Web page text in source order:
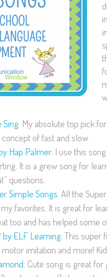
Sing: My absolute top pick
of fast and slow
Hap Palmer: I use this
It is a grew song for
questions.
Simple Songs: All the
favorites. It is great for
too and has helped some
ELF Learning: This super
imitation and more!
: Cute song is great